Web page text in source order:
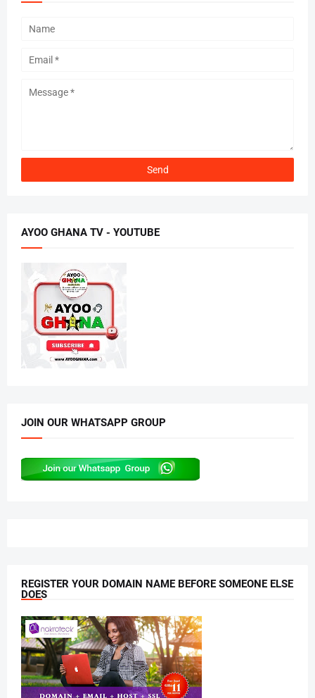
AYOO GHANA TV - YOUTUBE
JOIN OUR WHATSAPP GROUP
REGISTER YOUR DOMAIN NAME BEFORE SOMEONE ELSE
DOES